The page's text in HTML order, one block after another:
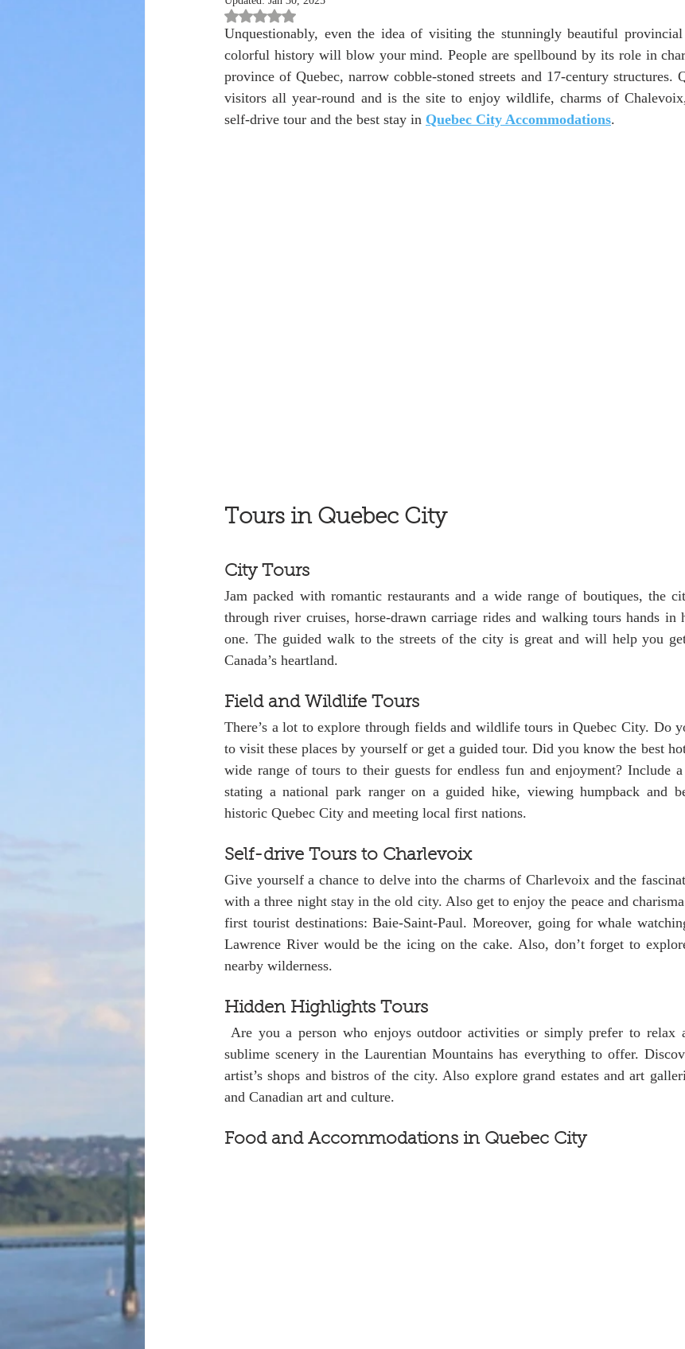
Rated NaN out of 5 stars.
Unquestionably, even the idea of visiting the stunningly beautiful
colorful history will blow your mind. People are spellbound by its role in
province of Quebec, narrow cobble-stoned streets and 17-century structures.
visitors all year-round and is the site to enjoy wildlife, charms of
self-drive tour and the best stay in Quebec City Accommodations.
Tours in Quebec City
City Tours
Jam packed with romantic restaurants and a wide range of boutiques, the
through river cruises, horse-drawn carriage rides and walking tours hands in
one. The guided walk to the streets of the city is great and will help you
Canada’s heartland.
Field and Wildlife Tours
There’s a lot to explore through fields and wildlife tours in Quebec City. Do
to visit these places by yourself or get a guided tour. Did you know the best
wide range of tours to their guests for endless fun and enjoyment? Include
stating a national park ranger on a guided hike, viewing humpback and
historic Quebec City and meeting local first nations.
Self-drive Tours to Charlevoix
Give yourself a chance to delve into the charms of Charlevoix and the
with a three night stay in the old city. Also get to enjoy the peace and
first tourist destinations: Baie-Saint-Paul. Moreover, going for whale
Lawrence River would be the icing on the cake. Also, don’t forget to
nearby wilderness.
Hidden Highlights Tours
sublime scenery in the Laurentian Mountains has everything to offer.
artist’s shops and bistros of the city. Also explore grand estates and art
and Canadian art and culture.
Food and Accommodations in Quebec City